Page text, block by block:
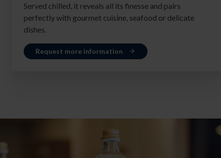
Served chilled, it reveals all its finesse and pairs
perfectly with gourmet cuisine, seafood or delicate
dishes.
Request more information